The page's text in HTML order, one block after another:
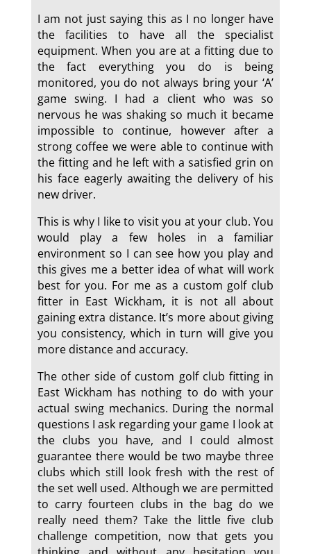
I am not just saying this as I no longer have
the facilities to have all the specialist
equipment. When you are at a fitting due to
the fact everything you do is being
monitored, you do not always bring your ‘A’
game swing. I had a client who was so
nervous he was shaking so much it became
impossible to continue, however after a
strong coffee we were able to continue with
the fitting and he left with a satisfied grin on
his face eagerly awaiting the delivery of his
new driver.
This is why I like to visit you at your club. You
would play a few holes in a familiar
environment so I can see how you play and
this gives me a better idea of what will work
best for you. For me as a custom golf club
fitter in East Wickham, it is not all about
gaining extra distance. It’s more about giving
you consistency, which in turn will give you
more distance and accuracy.
The other side of custom golf club fitting in
East Wickham has nothing to do with your
actual swing mechanics. During the normal
questions I ask regarding your game I look at
the clubs you have, and I could almost
guarantee there would be two maybe three
clubs which still look fresh with the rest of
the set well used. Although we are permitted
to carry fourteen clubs in the bag do we
really need them? Take the little five club
challenge competition, now that gets you